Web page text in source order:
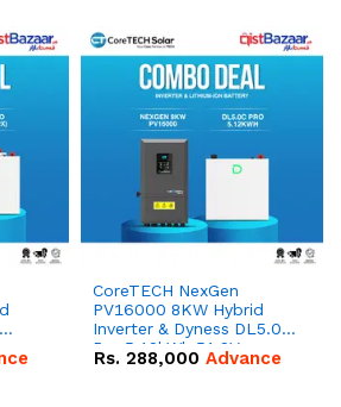
CoreTECH NexGen
PV16000 8KW Hybrid
Inverter & Dyness DL5.0C
Pro 5.12kWh 51.2V –
100Ah IP20 Lithium-ion
Rs. 288,000 Advance